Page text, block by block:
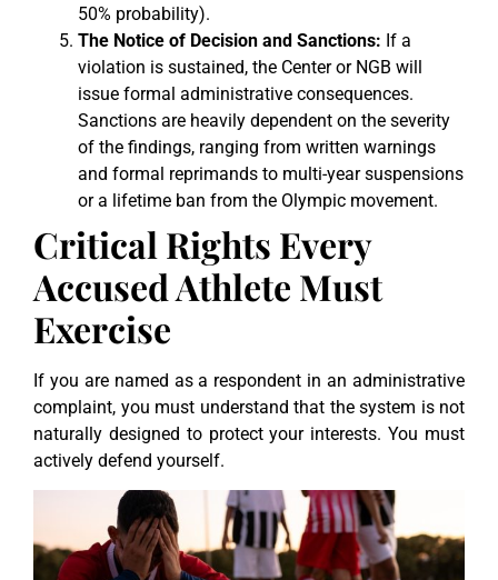
50% probability).
The Notice of Decision and Sanctions: If a
violation is sustained, the Center or NGB will
issue formal administrative consequences.
Sanctions are heavily dependent on the severity
of the findings, ranging from written warnings
and formal reprimands to multi-year suspensions
or a lifetime ban from the Olympic movement.
Critical Rights Every
Accused Athlete Must
Exercise
If you are named as a respondent in an administrative
complaint, you must understand that the system is not
naturally designed to protect your interests. You must
actively defend yourself.